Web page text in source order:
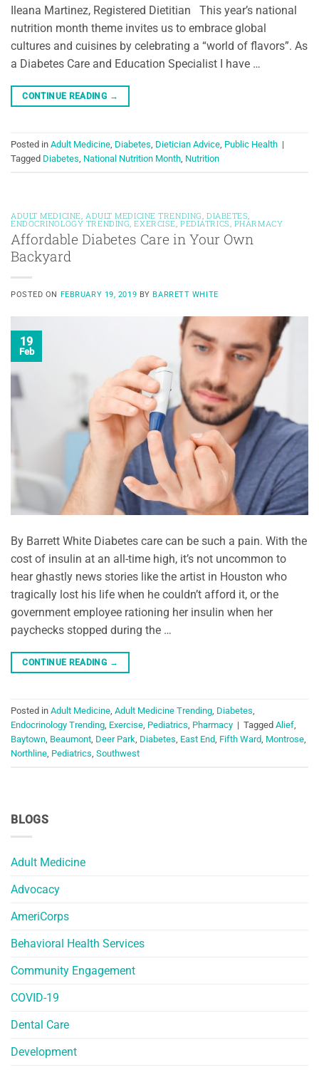
BLOGS
Adult Medicine
Advocacy
AmeriCorps
Behavioral Health Services
Community Engagement
COVID-19
Dental Care
Development
Ileana Martinez, Registered Dietitian This year’s national
nutrition month theme invites us to embrace global
cultures and cuisines by celebrating a “world of flavors”. As
a Diabetes Care and Education Specialist I have …
CONTINUE READING →
Posted in Adult Medicine, Diabetes, Dietician Advice, Public Health |
Tagged Diabetes, National Nutrition Month, Nutrition
ADULT MEDICINE ADULT MEDICINE TRENDING DIABETES
ENDOCRINOLOGY TRENDING ,EXERCISE ,PEDIATRICS PHARMACY
Affordable Diabetes Care in Your Own
Backyard
POSTED ON FEBRUARY 19, 2019 BY BARRETT WHITE
19
Feb
By Barrett White Diabetes care can be such a pain. With the
cost of insulin at an all-time high, it’s not uncommon to
hear ghastly news stories like the artist in Houston who
tragically lost his life when he couldn’t afford it, or the
government employee rationing her insulin when her
paychecks stopped during the …
CONTINUE READING →
Posted in Adult Medicine, Adult Medicine Trending, Diabetes,
Endocrinology Trending, Exercise, Pediatrics, Pharmacy | Tagged Alief,
Baytown, Beaumont, Deer Park, Diabetes, East End, Fifth Ward, Montrose,
Northline, Pediatrics, Southwest